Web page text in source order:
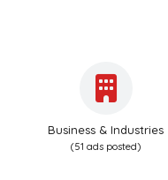
Business & Industries
(51 ads posted)